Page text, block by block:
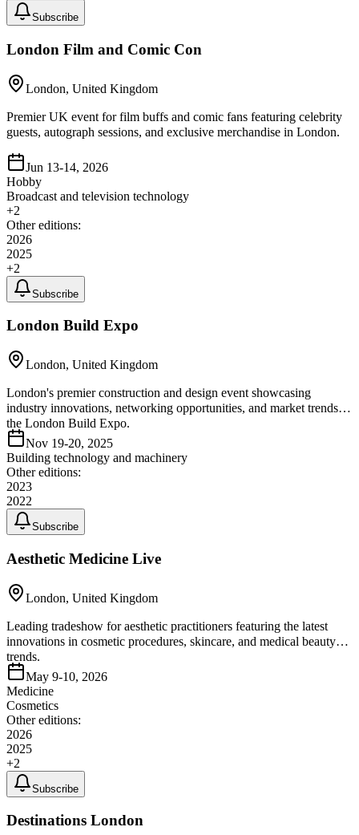
Subscribe
London Film and Comic Con
London, United Kingdom
Premier UK event for film buffs and comic fans featuring celebrity
guests, autograph sessions, and exclusive merchandise in London.
Jun 13-14, 2026
Hobby
Broadcast and television technology
+2
Other editions:
2026
2025
+2
Subscribe
London Build Expo
London, United Kingdom
London's premier construction and design event showcasing
industry innovations, networking opportunities, and market trends at
the London Build Expo.
Nov 19-20, 2025
Building technology and machinery
Other editions:
2023
2022
Subscribe
Aesthetic Medicine Live
London, United Kingdom
Leading tradeshow for aesthetic practitioners featuring the latest
innovations in cosmetic procedures, skincare, and medical beauty
trends.
May 9-10, 2026
Medicine
Cosmetics
Other editions:
2026
2025
+2
Subscribe
Destinations London